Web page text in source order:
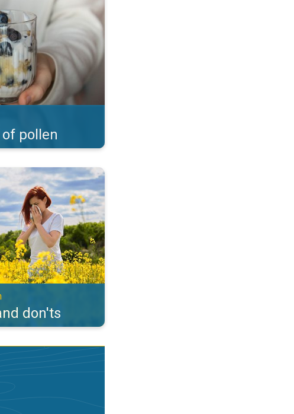
pollen
suffer from pollen. . .
don'ts